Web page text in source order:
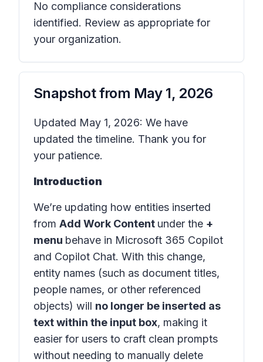
No compliance considerations
identified. Review as appropriate for
your organization.
Snapshot from May 1, 2026
Updated May 1, 2026: We have
updated the timeline. Thank you for
your patience.
Introduction
We’re updating how entities inserted
from Add Work Content under the +
menu behave in Microsoft 365 Copilot
and Copilot Chat. With this change,
entity names (such as document titles,
people names, or other referenced
objects) will no longer be inserted as
text within the input box, making it
easier for users to craft clean prompts
without needing to manually delete